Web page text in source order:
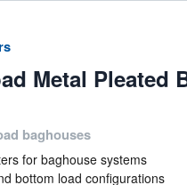
Metal Pleated
baghouses
for baghouse systems
bottom load configurations